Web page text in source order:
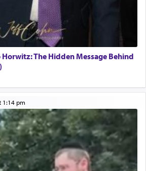
The Hidden Message Behind
1:14 pm